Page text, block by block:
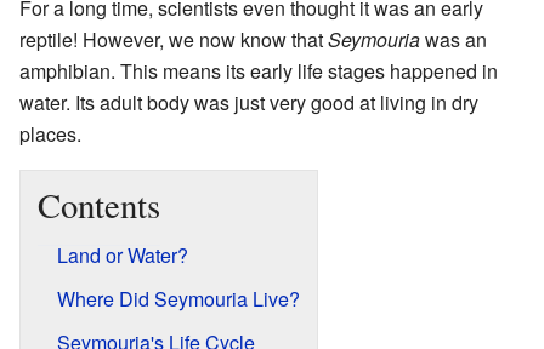
For a long time, scientists even thought it was an early
reptile! However, we now know thatSeymouriawas an
amphibian. This means its early life stages happened in
water. Its adult body was just very good at living in dry
places.
Contents
Land or Water?
Where Did Seymouria Live?
Seymouria's Life Cycle